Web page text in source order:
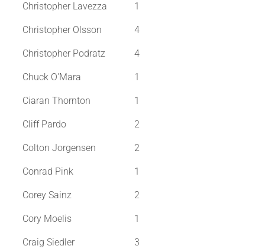
Christopher Lavezza 1
Christopher Olsson 4
Christopher Podratz 4
Chuck O'Mara 1
Ciaran Thornton 1
Cliff Pardo 2
Colton Jorgensen 2
Conrad Pink 1
Corey Sainz 2
Cory Moelis 1
Craig Siedler 3